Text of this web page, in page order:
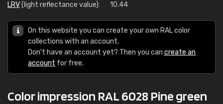
LRV(light reflectance value): 10.44
On this website you can create your own RAL color
collections with an account.
Don't have an account yet? Then you can create an
account for free.
Color impression RAL 6028 Pine green